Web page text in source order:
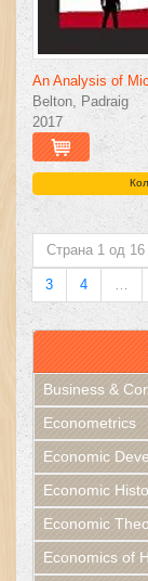
An Analysis of
Belton, Padraig
2017
Страна 1 од 16
3 4 …
Business &
Econometrics
Economic
Economic
Economic
Economics of